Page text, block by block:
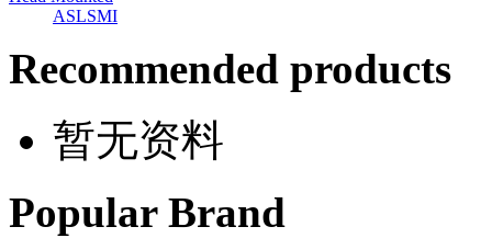
ASLSMI
Recommended products
暂无资料
Popular Brand